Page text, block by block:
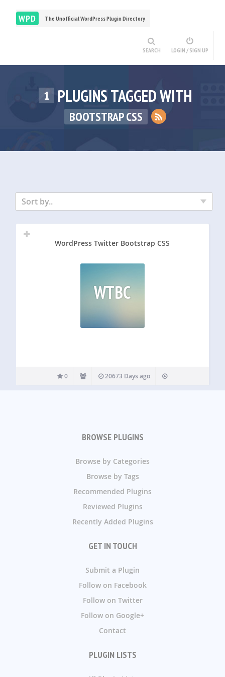
WPD The Unofficial WordPress Plugin Directory
SEARCH LOGIN / SIGN UP
1 PLUGINS TAGGED WITH
BOOTSTRAP CSS
Sort by..
WordPress Twitter Bootstrap CSS
WTBC
0 20673 Days ago
BROWSE PLUGINS
Browse by Categories
Browse by Tags
Recommended Plugins
Reviewed Plugins
Recently Added Plugins
GET IN TOUCH
Submit a Plugin
Follow on Facebook
Follow on Twitter
Follow on Google+
Contact
PLUGIN LISTS